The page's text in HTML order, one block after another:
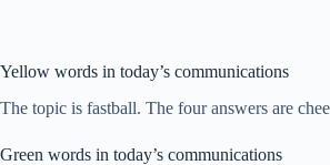
Yellow words in today’s communications
The topic is fastball. The four answers are
Green words in today’s communications